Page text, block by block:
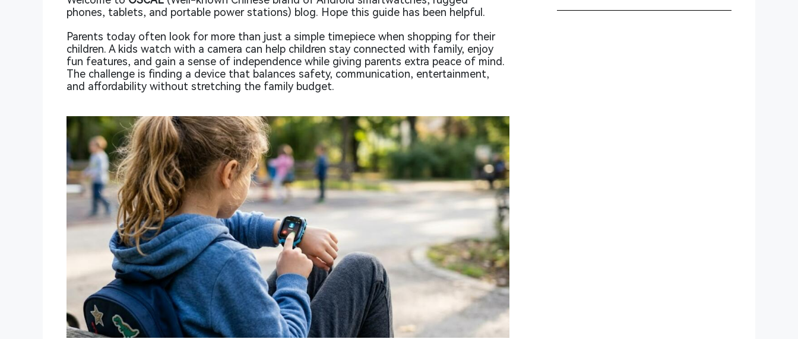
Earbuds
phones, tablets, and portable power stations) blog. Hope this guide has been helpful.
Parents today often look for more than just a simple timepiece when shopping for their
children. A kids watch with a camera can help children stay connected with family, enjoy
fun features, and gain a sense of independence while giving parents extra peace of mind.
The challenge is finding a device that balances safety, communication, entertainment,
and affordability without stretching the family budget.